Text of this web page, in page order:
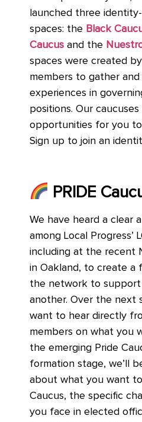
launched three
spaces: the Black
Caucus and the
spaces were created
members to gather and
experiences in
positions. Our caucuses
opportunities for you to
Sign up to join an
PRIDE
We have heard a clear
among Local Progress’
including at the recent
in Oakland, to create a
the network to support
another. Over the next
want to hear directly
members on what you
the emerging Pride
formation stage, we’ll
about what you want
Caucus, the specific
you face in elected